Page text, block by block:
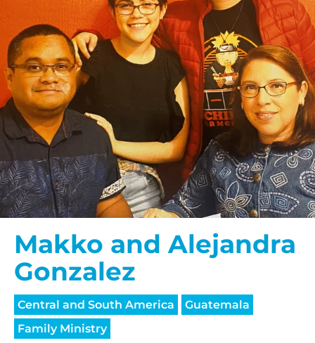
Makko and Alejandra
Gonzalez
Central and South America
Guatemala
Family Ministry